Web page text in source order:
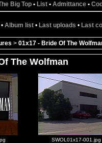
Big Top• List• Admittance•
• Album list • Last uploads • Last
> 01x17 - Bride Of The
The Wolfman
SWOL01x17-001.jpg